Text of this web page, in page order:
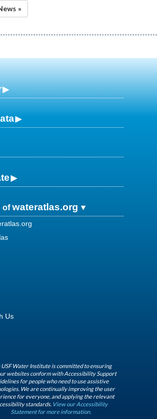
»
ofwateratlas.org
Us
USF Water Institute is committed to ensuring
websites conform with Accessibility Support
for people who need to use assistive
We are continually improving the user
for everyone, and applying the relevant
standards. View our Accessibility
Statement for more information.